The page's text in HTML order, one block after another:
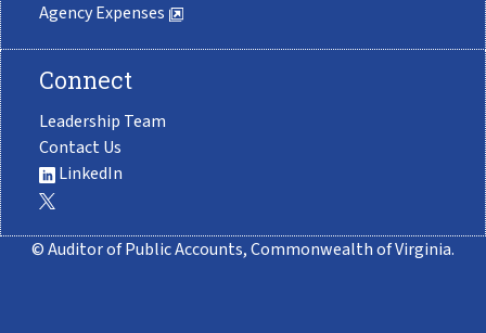
Agency Expenses
Connect
Leadership Team
Contact Us
LinkedIn
© Auditor of Public Accounts, Commonwealth of Virginia.